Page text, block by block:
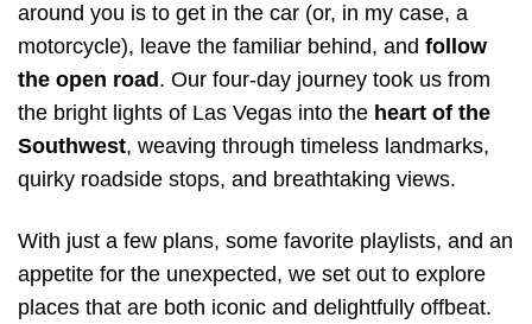
around you is to get in the car (or, in my case, a
motorcycle), leave the familiar behind, and follow
the open road . Our four-day journey took us from
the bright lights of Las Vegas into the heart of the
Southwest, weaving through timeless landmarks,
quirky roadside stops, and breathtaking views.
With just a few plans, some favorite playlists, and an
appetite for the unexpected, we set out to explore
places that are both iconic and delightfully offbeat.